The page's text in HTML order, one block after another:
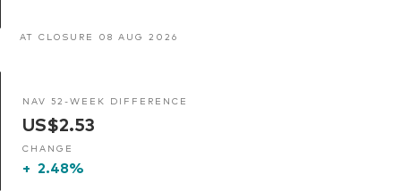
AT CLOSURE 08 AUG 2026
NAV 52-WEEK DIFFERENCE
US$2.53
CHANGE
+ 2.48%